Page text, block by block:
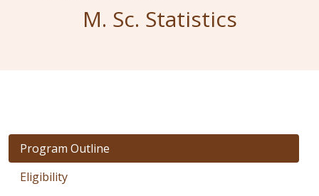
M. Sc. Statistics
Program Outline
Eligibility